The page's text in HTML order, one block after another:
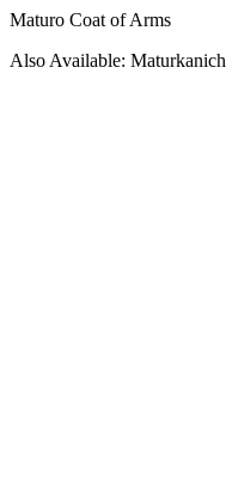
Maturo Coat of Arms
Also Available: